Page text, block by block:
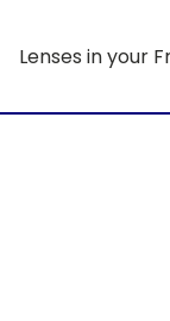
Lenses in your